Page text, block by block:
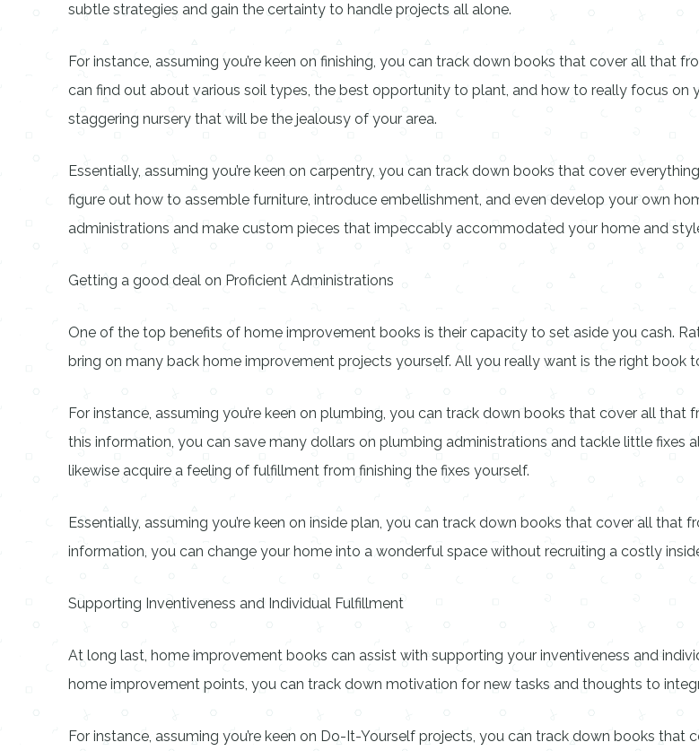
subtle strategies and gain the certainty to handle projects all alone.
For instance, assuming you’re keen on finishing, you can track down books that cover all that
can find out about various soil types, the best opportunity to plant, and how to really focus on
staggering nursery that will be the jealousy of your area.
Essentially, assuming you’re keen on carpentry, you can track down books that cover
figure out how to assemble furniture, introduce embellishment, and even develop your own
administrations and make custom pieces that impeccably accommodated your home and
Getting a good deal on Proficient Administrations
One of the top benefits of home improvement books is their capacity to set aside you cash.
bring on many back home improvement projects yourself. All you really want is the right book
For instance, assuming you’re keen on plumbing, you can track down books that cover all
this information, you can save many dollars on plumbing administrations and tackle little fixes
likewise acquire a feeling of fulfillment from finishing the fixes yourself.
Essentially, assuming you’re keen on inside plan, you can track down books that cover all
information, you can change your home into a wonderful space without recruiting a costly
Supporting Inventiveness and Individual Fulfillment
At long last, home improvement books can assist with supporting your inventiveness and
home improvement points, you can track down motivation for new tasks and thoughts to
For instance, assuming you’re keen on Do-It-Yourself projects, you can track down books